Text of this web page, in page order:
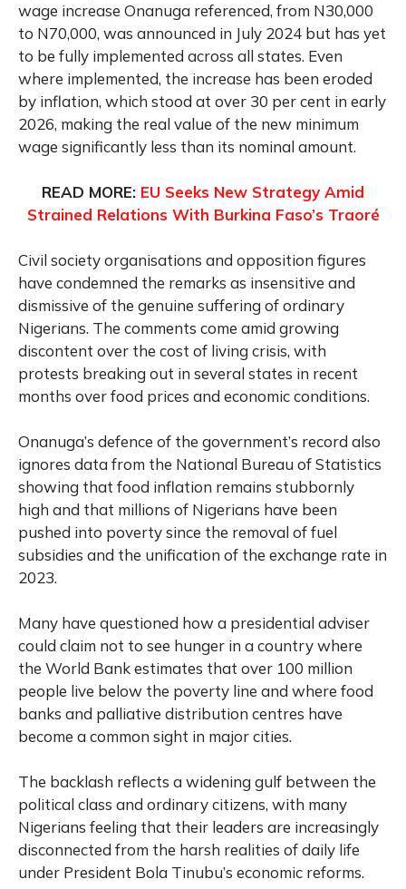
wage increase Onanuga referenced, from N30,000
to N70,000, was announced in July 2024 but has yet
to be fully implemented across all states. Even
where implemented, the increase has been eroded
by inflation, which stood at over 30 per cent in early
2026, making the real value of the new minimum
wage significantly less than its nominal amount.
READ MORE: EU Seeks New Strategy Amid
Strained Relations With Burkina Faso’s Traoré
Civil society organisations and opposition figures
have condemned the remarks as insensitive and
dismissive of the genuine suffering of ordinary
Nigerians. The comments come amid growing
discontent over the cost of living crisis, with
protests breaking out in several states in recent
months over food prices and economic conditions.
Onanuga’s defence of the government’s record also
ignores data from the National Bureau of Statistics
showing that food inflation remains stubbornly
high and that millions of Nigerians have been
pushed into poverty since the removal of fuel
subsidies and the unification of the exchange rate in
2023.
Many have questioned how a presidential adviser
could claim not to see hunger in a country where
the World Bank estimates that over 100 million
people live below the poverty line and where food
banks and palliative distribution centres have
become a common sight in major cities.
The backlash reflects a widening gulf between the
political class and ordinary citizens, with many
Nigerians feeling that their leaders are increasingly
disconnected from the harsh realities of daily life
under President Bola Tinubu’s economic reforms.